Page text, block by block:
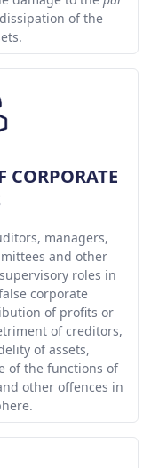
of the
CORPORATE
managers,
and other
roles in
corporate
of profits or
of creditors,
of assets,
of the functions of
other offences in